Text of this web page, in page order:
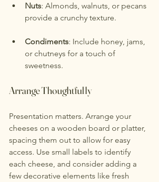
Nuts: Almonds, walnuts, or pecans
provide a crunchy texture.
Condiments: Include honey, jams,
or chutneys for a touch of
sweetness.
Arrange Thoughtfully
Presentation matters. Arrange your
cheeses on a wooden board or platter,
spacing them out to allow for easy
access. Use small labels to identify
each cheese, and consider adding a
few decorative elements like fresh